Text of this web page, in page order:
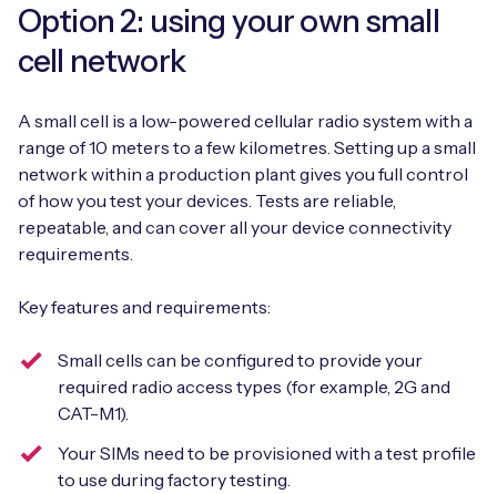
Option 2: using your own small
cell network
A small cell is a low-powered cellular radio system with a
range of 10 meters to a few kilometres. Setting up a small
network within a production plant gives you full control
of how you test your devices. Tests are reliable,
repeatable, and can cover all your device connectivity
requirements.
Key features and requirements:
Small cells can be configured to provide your
required radio access types (for example, 2G and
CAT-M1).
Your SIMs need to be provisioned with a test profile
to use during factory testing.